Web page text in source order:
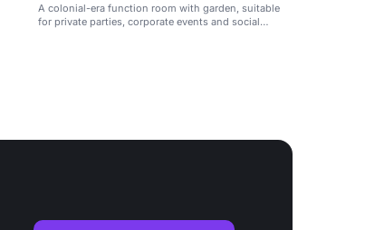
A colonial-era function room with garden, suitable
for private parties, corporate events and social